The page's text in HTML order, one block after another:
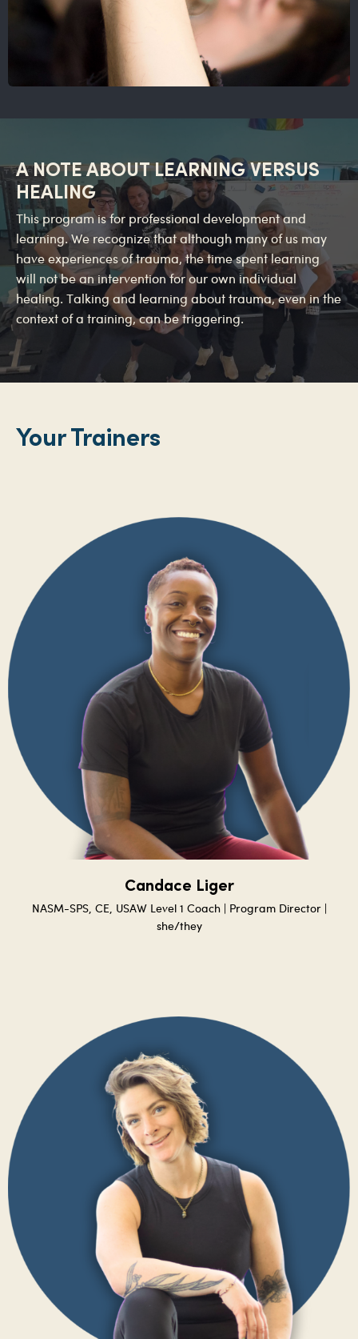
A NOTE ABOUT LEARNING VERSUS
HEALING
This program is for professional development and
learning. We recognize that although many of us may
have experiences of trauma, the time spent learning
will not be an intervention for our own individual
healing. Talking and learning about trauma, even in the
context of a training, can be triggering.
Your Trainers
Candace Liger
NASM-SPS, CE, USAW Level 1 Coach | Program Director |
she/they